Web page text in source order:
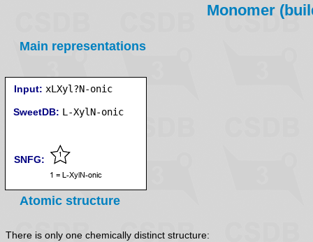
Monomer
Main representations
Input: xLXyl?N-onic
SweetDB:
SNFG:
Atomic structure
There is only one chemically distinct structure: